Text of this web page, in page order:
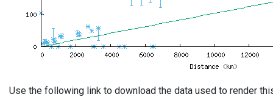
Use the following link to download the data used to render